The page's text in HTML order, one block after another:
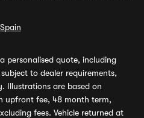
Spain
personalised quote, including
to dealer requirements,
Illustrations are based on
upfront fee, 48 month term,
fees. Vehicle returned at